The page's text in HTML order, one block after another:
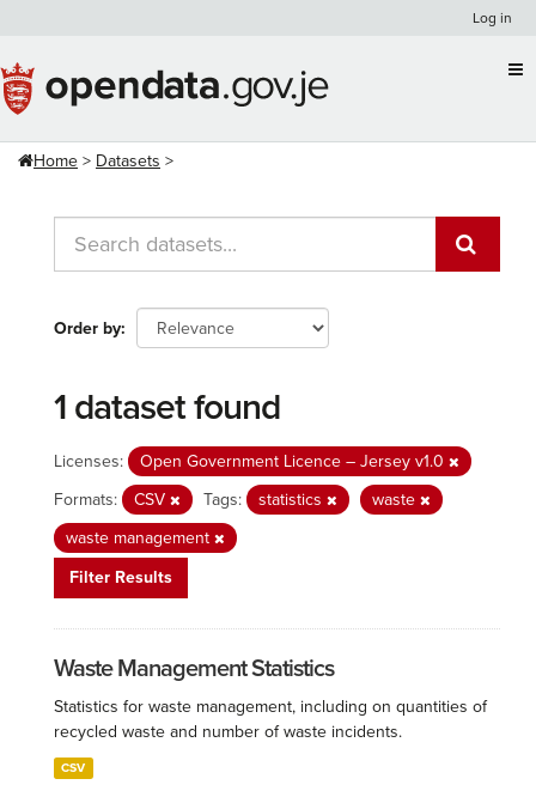
content
Log in
Home Datasets
Order by
1 dataset found
Licenses:
Open Government Licence – Jersey v1.0
Formats:
CSV Tags: statistics
waste
waste management
Filter Results
Waste Management Statistics
Statistics for waste management, including on quantities of
recycled waste and number of waste incidents.
CSV